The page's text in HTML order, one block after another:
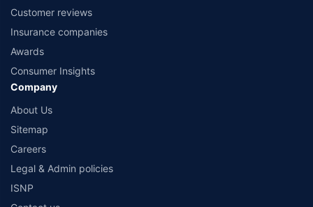
Customer reviews
Insurance companies
Awards
Consumer Insights
Company
About Us
Sitemap
Careers
Legal & Admin policies
ISNP